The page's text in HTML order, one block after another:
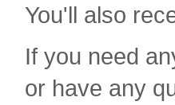
You'll also
If you need
or have any